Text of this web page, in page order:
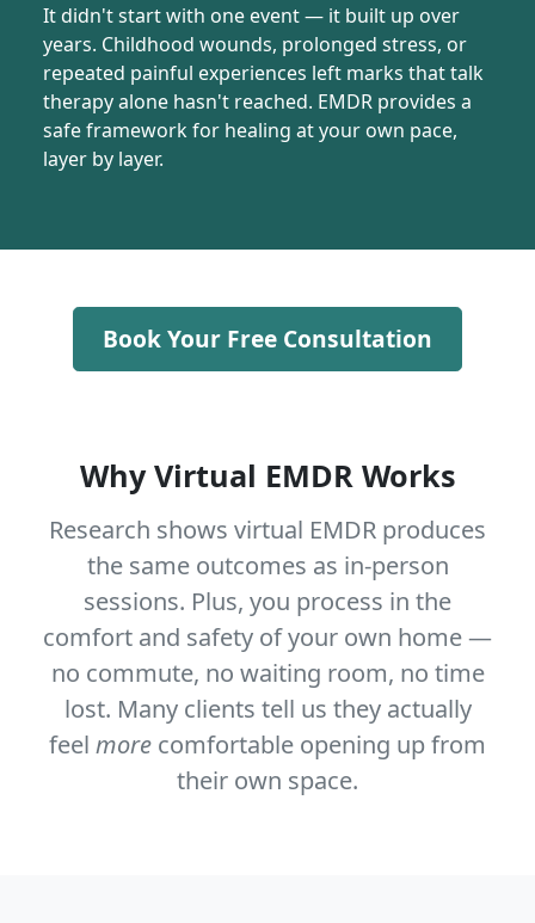
It didn't start with one event — it built up over
years. Childhood wounds, prolonged stress, or
repeated painful experiences left marks that talk
therapy alone hasn't reached. EMDR provides a
safe framework for healing at your own pace,
layer by layer.
Book Your Free Consultation
Why Virtual EMDR Works
Research shows virtual EMDR produces
the same outcomes as in-person
sessions. Plus, you process in the
comfort and safety of your own home —
no commute, no waiting room, no time
lost. Many clients tell us they actually
feel more comfortable opening up from
their own space.